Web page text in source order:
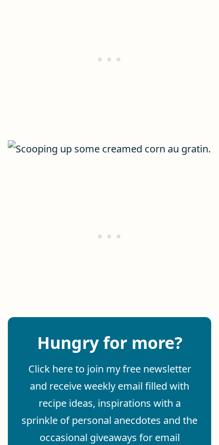
Hungry for more?
Click here to join my free newsletter
and receive weekly email filled with
recipe ideas, inspirations with a
sprinkle of personal anecdotes and the
occasional giveaways for email